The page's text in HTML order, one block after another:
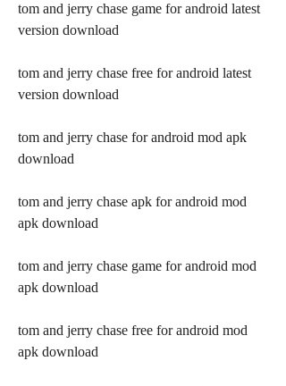
tom and jerry chase game for android latest
version download
tom and jerry chase free for android latest
version download
tom and jerry chase for android mod apk
download
tom and jerry chase apk for android mod
apk download
tom and jerry chase game for android mod
apk download
tom and jerry chase free for android mod
apk download